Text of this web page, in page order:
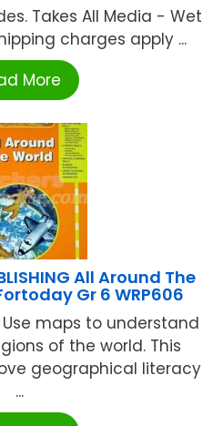
Takes All Media - Wet
charges apply ...
More
All Around The
Gr 6 WRP606
maps to understand
of the world. This
geographical literacy
...